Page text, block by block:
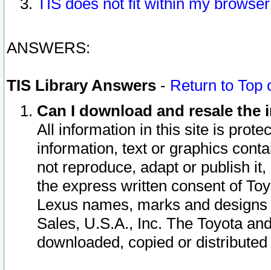
TIS does not fit within my
ANSWERS:
TIS Library Answers - Return to Top
Can I download and resale
All information in this site is
information, text or graphics
not reproduce, adapt or publish
the express written consent of
Lexus names, marks and
Sales, U.S.A., Inc. The Toyota
downloaded, copied or